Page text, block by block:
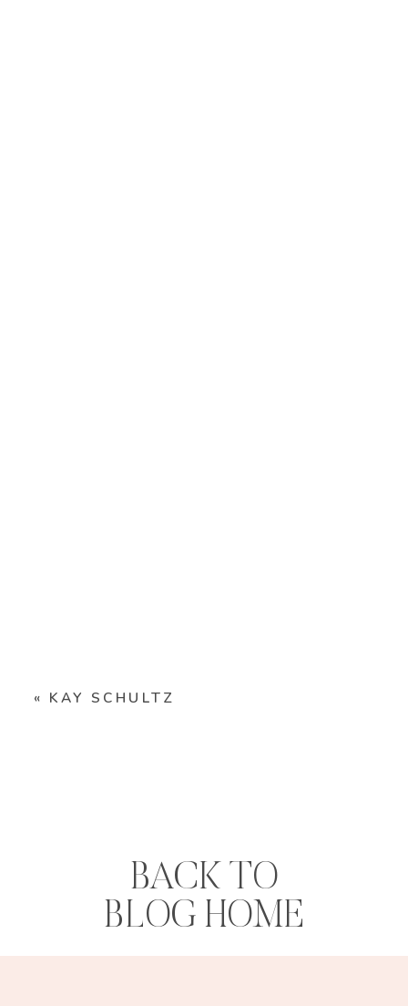
« KAY SCHULTZ
BACK TO
BLOG HOME